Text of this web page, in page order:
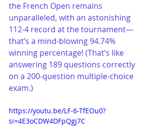
the French Open remains
unparalleled, with an astonishing
112-4 record at the tournament—
that’s a mind-blowing 94.74%
winning percentage! (That’s like
answering 189 questions correctly
on a 200-question multiple-choice
exam.)
https://youtu.be/LF-6-TfEOu0?
si=4E3oCDW4DFpQgj7C